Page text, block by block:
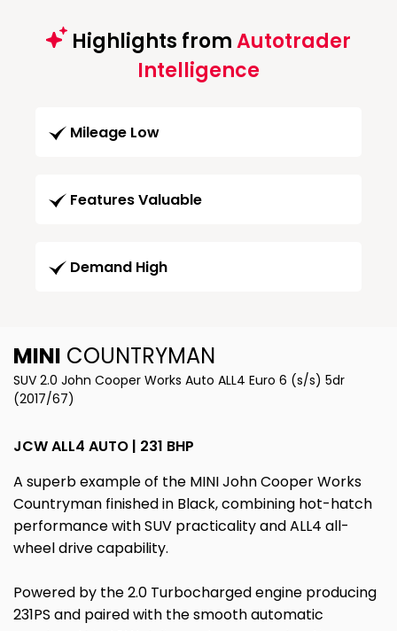
Highlights fromAutotrader
Intelligence
Mileage Low
Features Valuable
Demand High
MINI COUNTRYMAN
SUV 2.0 John Cooper Works Auto ALL4 Euro 6 (s/s) 5dr
(2017/67)
JCW ALL4 AUTO | 231 BHP
A superb example of the MINI John Cooper Works
Countryman finished in Black, combining hot-hatch
performance with SUV practicality and ALL4 all-
wheel drive capability.
Powered by the 2.0 Turbocharged engine producing
231PS and paired with the smooth automatic